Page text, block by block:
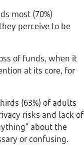
most (70%)
perceive to be
of funds, when it
at its core, for
(63%) of adults
risks and lack of
about the
or confusing.